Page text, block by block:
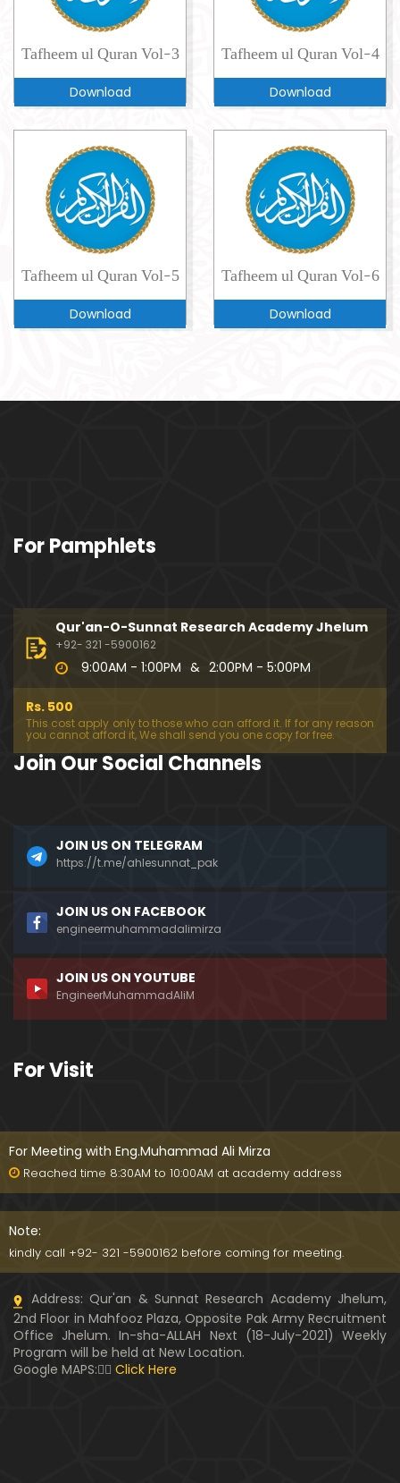
Tafheem ul Quran Vol-3
Download
Tafheem ul Quran Vol-4
Download
Tafheem ul Quran Vol-5
Download
Tafheem ul Quran Vol-6
Download
For Pamphlets
Qur'an-O-Sunnat Research Academy Jhelum
+92- 321 -5900162
9:00AM - 1:00PM & 2:00PM - 5:00PM
Rs. 500
This cost apply only to those who can afford it. If for any reason
you cannot afford it, We shall send you one copy for free.
Join Our Social Channels
JOIN US ON TELEGRAM
https://t.me/ahlesunnat_pak
JOIN US ON FACEBOOK
engineermuhammadalimirza
JOIN US ON YOUTUBE
EngineerMuhammadAliM
For Visit
For Meeting with Eng.Muhammad Ali Mirza
Reached time 8:30AM to 10:00AM at academy address
Note:
kindly call +92- 321 -5900162 before coming for meeting.
Address: Qur'an & Sunnat Research Academy Jhelum,
2nd Floor in Mahfooz Plaza, Opposite Pak Army Recruitment
Office Jhelum. In-sha-ALLAH Next (18-July-2021) Weekly
Program will be held at New Location.
Google MAPS:👇🏼 Click Here